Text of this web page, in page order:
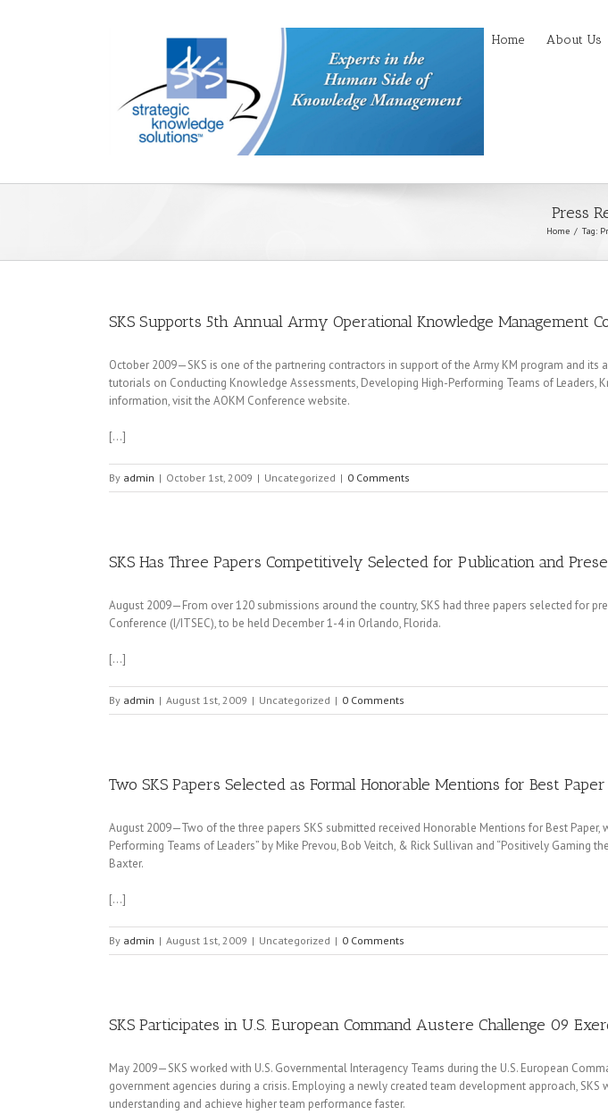
Home About Us
Press
Home Tag:
SKS Supports 5th Annual Army Operational Knowledge Management
October 2009—SKS is one of the partnering contractors in support of the Army KM program and its
tutorials on Conducting Knowledge Assessments, Developing High-Performing Teams of Leaders,
information, visit the AOKM Conference website.
[…]
By admin | October 1st, 2009 | Uncategorized | 0 Comments
SKS Has Three Papers Competitively Selected for Publication and
August 2009—From over 120 submissions around the country, SKS had three papers selected for
Conference (I/ITSEC), to be held December 1-4 in Orlando, Florida.
[…]
By admin | August 1st, 2009 | Uncategorized | 0 Comments
Two SKS Papers Selected as Formal Honorable Mentions for Best
August 2009—Two of the three papers SKS submitted received Honorable Mentions for Best
Performing Teams of Leaders” by Mike Prevou, Bob Veitch, & Rick Sullivan and “Positively Gaming
Baxter.
[…]
By admin | August 1st, 2009 | Uncategorized | 0 Comments
SKS Participates in U.S. European Command Austere Challenge 09
May 2009—SKS worked with U.S. Governmental Interagency Teams during the U.S. European
government agencies during a crisis. Employing a newly created team development approach,
understanding and achieve higher team performance faster.